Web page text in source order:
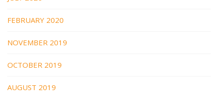
FEBRUARY 2020
NOVEMBER 2019
OCTOBER 2019
AUGUST 2019